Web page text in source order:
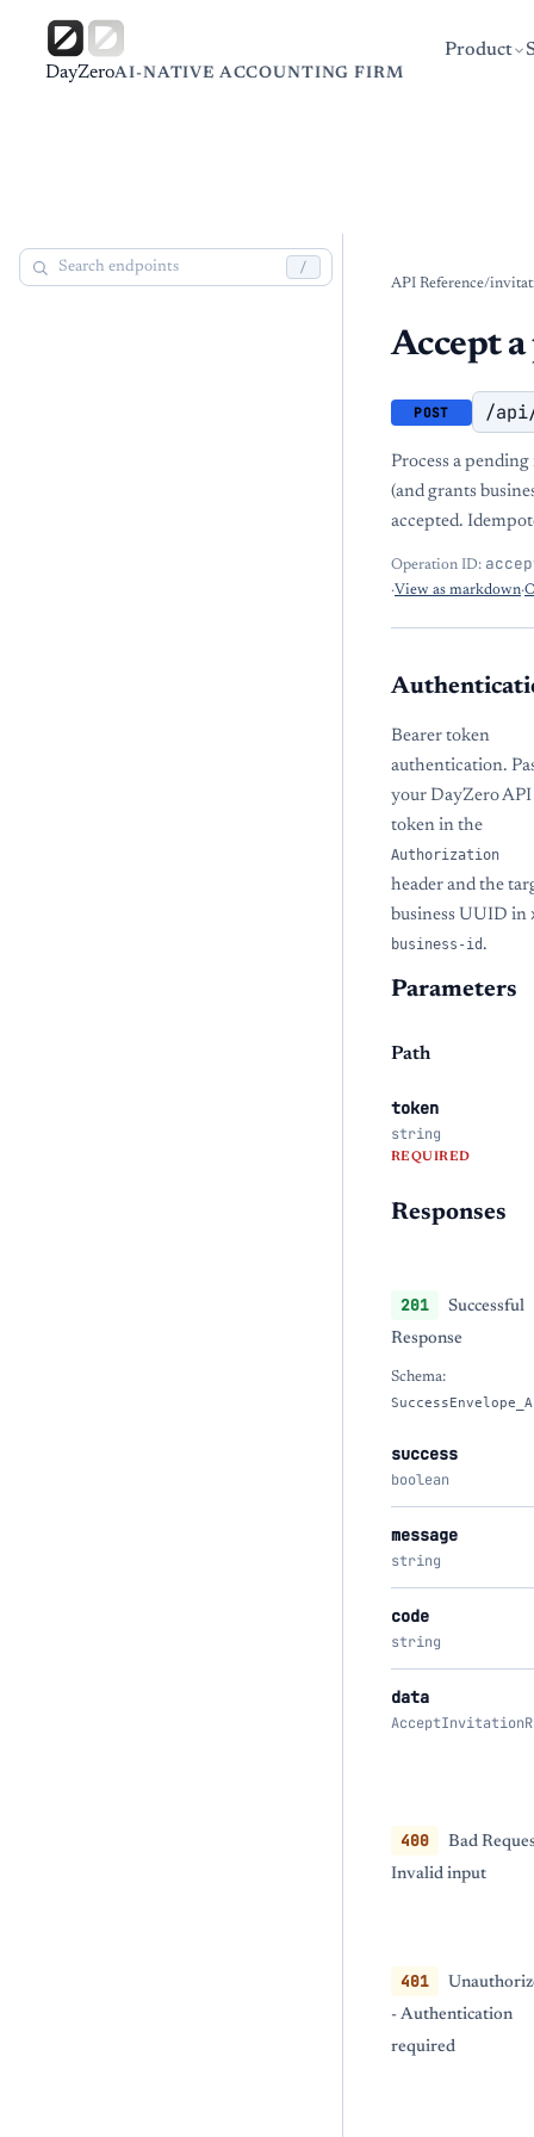
DayZeroAI-NATIVE ACCOUNTING FIRM
Product
/
API Reference/
Accept
POST /
Process a
(and grants
accepted.
Operation ID:
·View as markdown·
Bearer token
authentication.
your DayZero API
token in the
Authorization
header and the
business UUID in
business-id .
Parameters
Path
token
string
REQUIRED
Responses
201
Successful
Response
Schema:
success
boolean
message
string
code
string
data
400
Bad
Invalid input
401
- Authentication
required